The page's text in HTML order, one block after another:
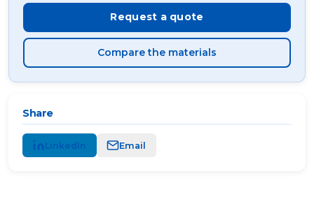
Request a quote
Compare the materials
Share
LinkedIn Email